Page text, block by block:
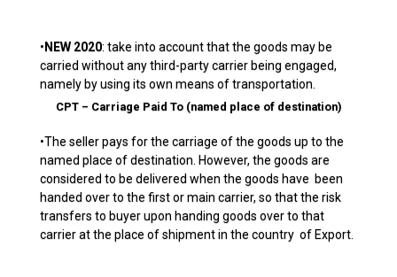
• NEW 2020: take into account that the goods may be
carried without any third-party carrier being engaged,
namely by using its own means of transportation.
CPT – Carriage Paid To (named place of destination)
•The seller pays for the carriage of the goods up to the
named place of destination. However, the goods are
considered to be delivered when the goods have been
handed over to the first or main carrier, so that the risk
transfers to buyer upon handing goods over to that
carrier at the place of shipment in the country of Export.